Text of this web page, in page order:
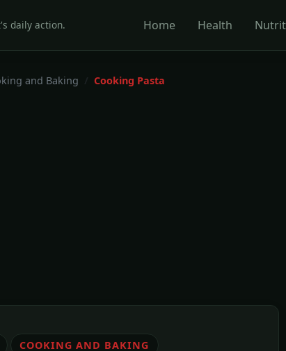
daily action. Home Health
and Baking Cooking Pasta
COOKING AND BAKING